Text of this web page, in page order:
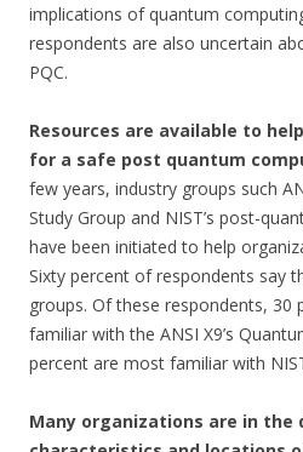
implications of quantum
respondents are also uncertain
PQC.
Resources are available to
for a safe post quantum
few years, industry groups such
Study Group and NIST’s post-
have been initiated to help
Sixty percent of respondents say
groups. Of these respondents, 30
familiar with the ANSI X9’s
percent are most familiar with
Many organizations are in the